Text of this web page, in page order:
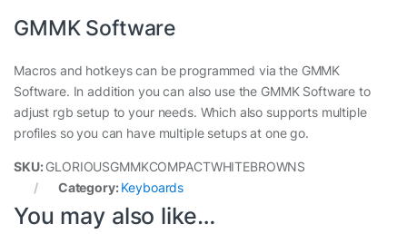
GMMK Software
Macros and hotkeys can be programmed via the GMMK
Software. In addition you can also use the GMMK Software to
adjust rgb setup to your needs. Which also supports multiple
profiles so you can have multiple setups at one go.
SKU:GLORIOUSGMMKCOMPACTWHITEBROWNS
Category:Keyboards
You may also like…